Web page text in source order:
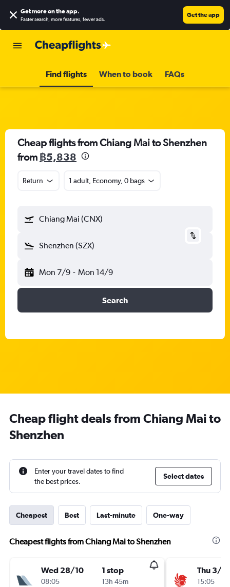
Get more on the app.
Faster search, more features, fewer ads.
Get the app
Find flights When to book FAQs
Cheap flights from Chiang Mai to Shenzhen
from ฿5,838
Return 1 adult, Economy, 0 bags
Chiang Mai (CNX)
Shenzhen (SZX)
Mon 7/9 - Mon 14/9
Search
Cheap flight deals from Chiang Mai to
Shenzhen
Enter your travel dates to find
the best prices.
Select dates
Cheapest Best Last-minute One-way
Cheapest flights from Chiang Mai to Shenzhen
Wed 28/10
08:05
1 stop
13h 45m
Thu 3/9
15:05